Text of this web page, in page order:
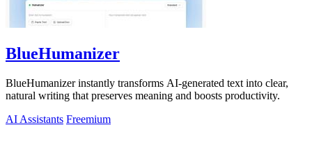
BlueHumanizer
BlueHumanizer instantly transforms AI-generated text into clear,
natural writing that preserves meaning and boosts productivity.
AI Assistants Freemium